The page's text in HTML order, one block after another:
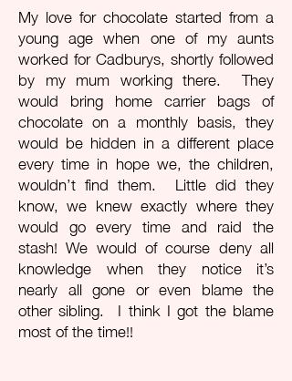
My love for chocolate started from a
young age when one of my aunts
worked for Cadburys, shortly followed
by my mum working there. They
would bring home carrier bags of
chocolate on a monthly basis, they
would be hidden in a different place
every time in hope we, the children,
wouldn’t find them. Little did they
know, we knew exactly where they
would go every time and raid the
stash! We would of course deny all
knowledge when they notice it’s
nearly all gone or even blame the
other sibling. I think I got the blame
most of the time!!